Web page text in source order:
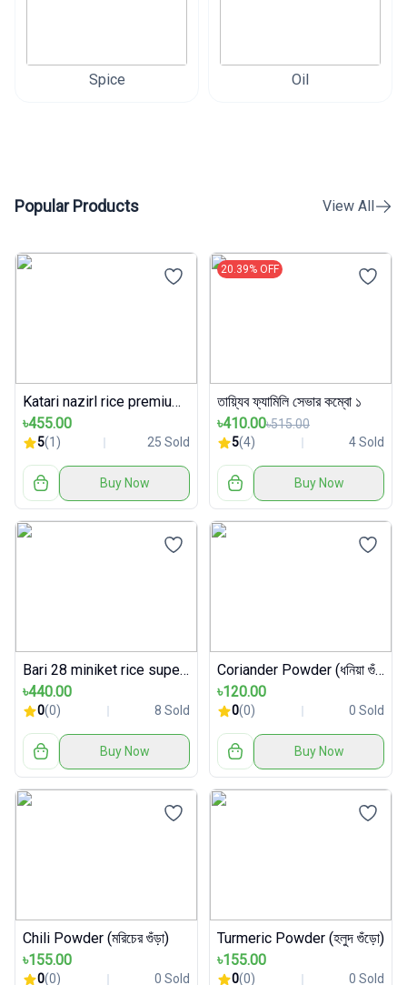
Spice Oil
Popular Products View All
Katari nazirl rice premium packet
৳455.00
5(1) 25 Sold
Buy Now
20.39% OFF
তায়্যিব ফ্যামিলি সেভার কম্বো ১
৳410.00৳515.00
5(4) 4 Sold
Buy Now
Bari 28 miniket rice super premium packet
৳440.00
0(0) 8 Sold
Buy Now
Coriander Powder (ধনিয়া গুঁড়া)
৳120.00
0(0) 0 Sold
Buy Now
Chili Powder (মরিচের গুঁড়া)
৳155.00
0(0) 0 Sold
Turmeric Powder (হলুদ গুঁড়ো)
৳155.00
0(0) 0 Sold